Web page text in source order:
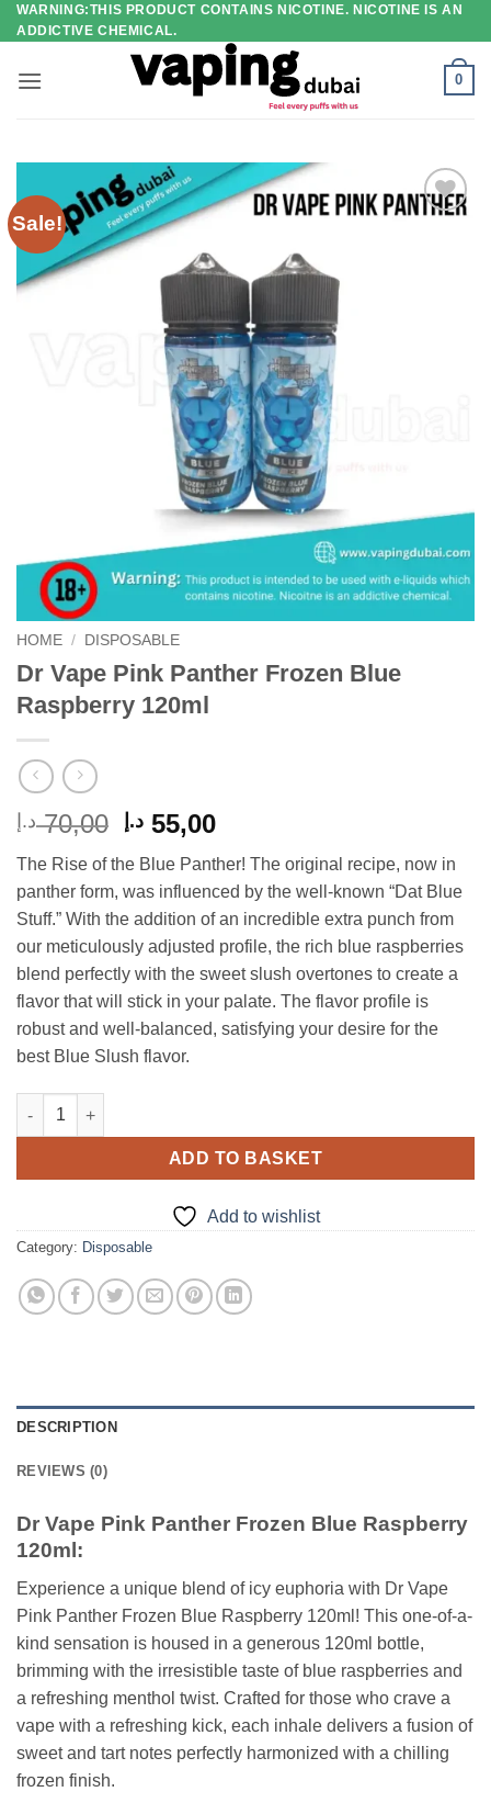
Skip
to
WARNING:THIS PRODUCT CONTAINS NICOTINE. NICOTINE IS AN
ADDICTIVE CHEMICAL.
0
Sale!
HOME / DISPOSABLE
Dr Vape Pink Panther Frozen Blue
Raspberry 120ml
70,00 د.إ
Original
price
was:
70,00 د.إ.
55,00 د.إ
Current
price
is:
55,00 د.إ.
The Rise of the Blue Panther! The original recipe, now in
panther form, was influenced by the well-known “Dat Blue
Stuff.” With the addition of an incredible extra punch from
our meticulously adjusted profile, the rich blue raspberries
blend perfectly with the sweet slush overtones to create a
flavor that will stick in your palate. The flavor profile is
robust and well-balanced, satisfying your desire for the
best Blue Slush flavor.
Dr Vape Pink Panther Frozen Blue Raspberry 120ml quantity
ADD TO BASKET
Add to wishlist
Category: Disposable
DESCRIPTION
REVIEWS (0)
Dr Vape Pink Panther Frozen Blue Raspberry
120ml:
Experience a unique blend of icy euphoria with Dr Vape
Pink Panther Frozen Blue Raspberry 120ml! This one-of-a-
kind sensation is housed in a generous 120ml bottle,
brimming with the irresistible taste of blue raspberries and
a refreshing menthol twist. Crafted for those who crave a
vape with a refreshing kick, each inhale delivers a fusion of
sweet and tart notes perfectly harmonized with a chilling
frozen finish.